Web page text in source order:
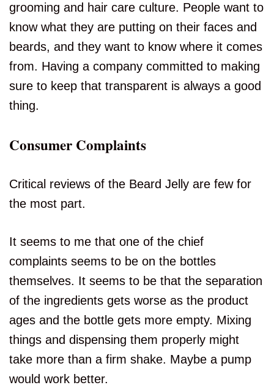
grooming and hair care culture. People want to
know what they are putting on their faces and
beards, and they want to know where it comes
from. Having a company committed to making
sure to keep that transparent is always a good
thing.
Consumer Complaints
Critical reviews of the Beard Jelly are few for
the most part.
It seems to me that one of the chief
complaints seems to be on the bottles
themselves. It seems to be that the separation
of the ingredients gets worse as the product
ages and the bottle gets more empty. Mixing
things and dispensing them properly might
take more than a firm shake. Maybe a pump
would work better.